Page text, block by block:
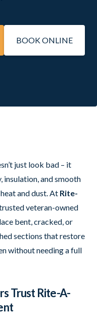
BOOK ONLINE
just look bad – it
insulation, and smooth
and dust. At Rite-
trusted veteran-owned
bent, cracked, or
sections that restore
without needing a full
Trust Rite-A-